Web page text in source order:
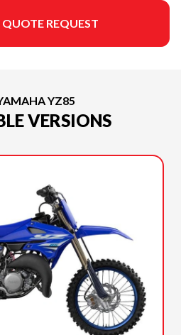
QUOTE REQUEST
YZ85
VERSIONS